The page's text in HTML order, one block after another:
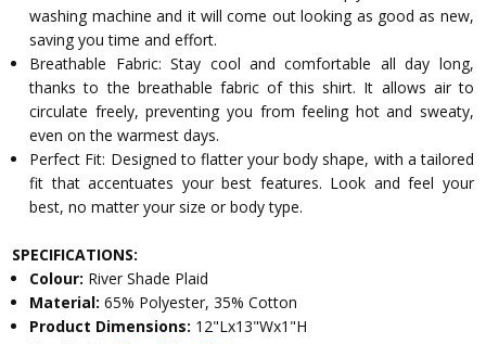
washing machine and it will come out looking as good as new,
saving you time and effort.
Breathable Fabric: Stay cool and comfortable all day long,
thanks to the breathable fabric of this shirt. It allows air to
circulate freely, preventing you from feeling hot and sweaty,
even on the warmest days.
Perfect Fit: Designed to flatter your body shape, with a tailored
fit that accentuates your best features. Look and feel your
best, no matter your size or body type.
SPECIFICATIONS:
Colour: River Shade Plaid
Material:65% Polyester, 35% Cotton
Product Dimensions: 12"Lx13"Wx1"H